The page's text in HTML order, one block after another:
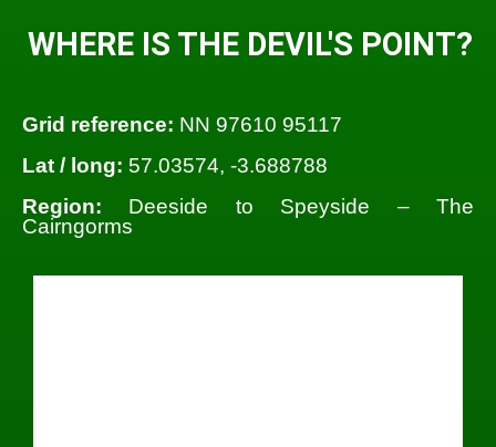
WHERE IS THE DEVIL'S POINT?
Grid reference: NN 97610 95117
Lat / long: 57.03574, -3.688788
Region: Deeside to Speyside – The
Cairngorms